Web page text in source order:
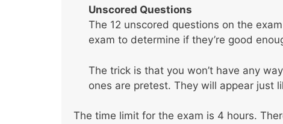
Unscored Questions
The 12 unscored questions on the
exam to determine if they’re good
The trick is that you won’t have any
ones are pretest. They will appear just
The time limit for the exam is 4 hours.